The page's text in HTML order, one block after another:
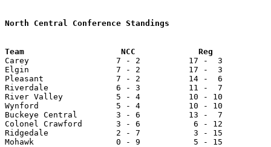
North Central Conference Standings
Carey                  7 - 2          17 -  3
Elgin                  7 - 2          17 -  3
Pleasant               7 - 2          14 -  6
Riverdale              6 - 3          11 -  7
River Valley           5 - 4          10 - 10
Wynford                5 - 4          10 - 10
Buckeye Central        3 - 6          13 -  7
Colonel Crawford       3 - 6           6 - 12
Ridgedale              2 - 7           3 - 15
Mohawk                 0 - 9           5 - 15